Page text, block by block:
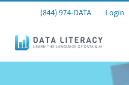
content
(844) 974-DATA Login